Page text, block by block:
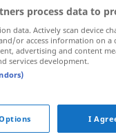
impas
imperium
process data to
data. Actively scan device
or access information on a
advertising and content
services development.
I